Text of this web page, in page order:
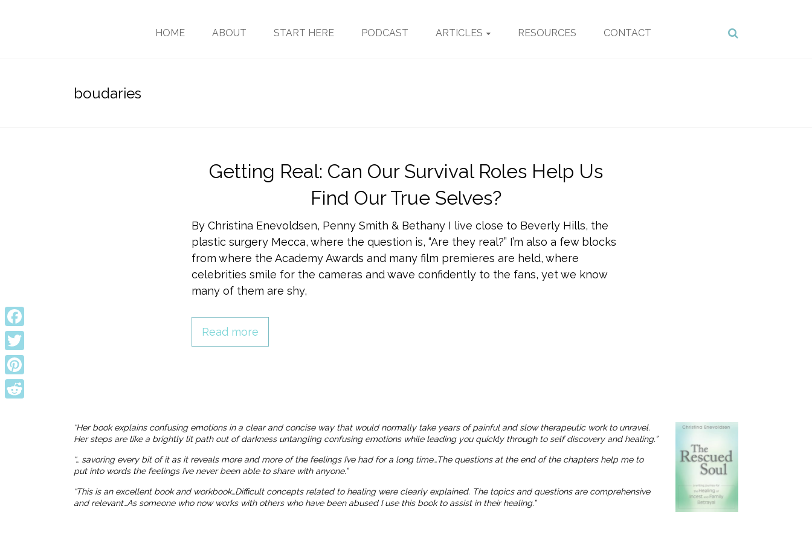
HOME ABOUT START HERE PODCAST ARTICLES RESOURCES CONTACT
boudaries
Getting Real: Can Our Survival Roles Help Us
Find Our True Selves?
By Christina Enevoldsen, Penny Smith & Bethany I live close to Beverly Hills, the
plastic surgery Mecca, where the question is, “Are they real?” I’m also a few blocks
from where the Academy Awards and many film premieres are held, where
celebrities smile for the cameras and wave confidently to the fans, yet we know
many of them are shy,
Read more
“Her book explains confusing emotions in a clear and concise way that would normally take years of painful and slow therapeutic work to unravel.
Her steps are like a brightly lit path out of darkness untangling confusing emotions while leading you quickly through to self discovery and healing.”
“… savoring every bit of it as it reveals more and more of the feelings I’ve had for a long time…The questions at the end of the chapters help me to
put into words the feelings I’ve never been able to share with anyone.”
“This is an excellent book and workbook…Difficult concepts related to healing were clearly explained. The topics and questions are comprehensive
and relevant…As someone who now works with others who have been abused I use this book to assist in their healing.”
Facebook
Twitter
Pinterest